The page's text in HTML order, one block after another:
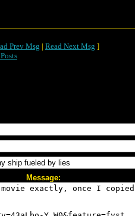
Prev Msg | Read Next Msg ]
Message: